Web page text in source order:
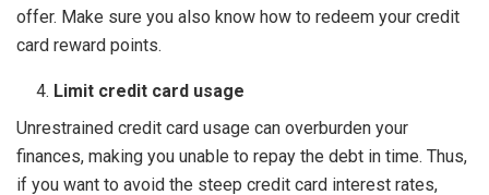
offer. Make sure you also know how to redeem your credit
card reward points.
Limit credit card usage
Unrestrained credit card usage can overburden your
finances, making you unable to repay the debt in time. Thus,
if you want to avoid the steep credit card interest rates,